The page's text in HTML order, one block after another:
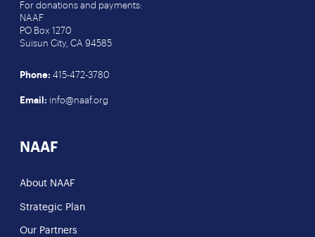
For donations and payments:
NAAF
PO Box 1270
Suisun City, CA 94585
Phone: 415-472-3780
Email: info@naaf.org
NAAF
About NAAF
Strategic Plan
Our Partners